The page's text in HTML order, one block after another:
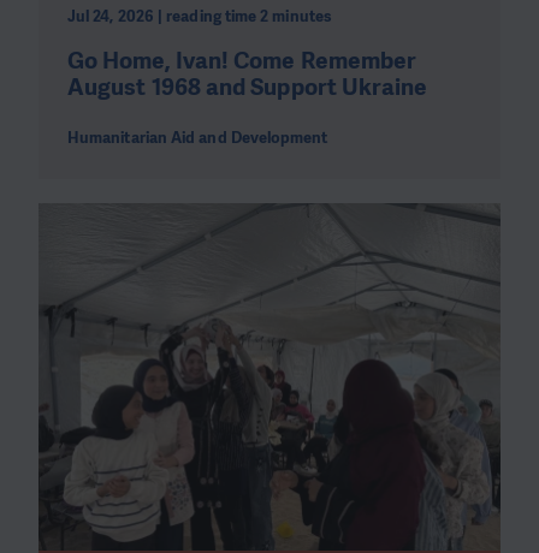
Jul 24, 2026 | reading time 2 minutes
Go Home, Ivan! Come Remember
August 1968 and Support Ukraine
Humanitarian Aid and Development